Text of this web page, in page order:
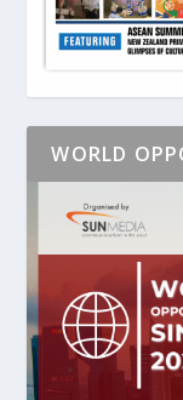
WORLD